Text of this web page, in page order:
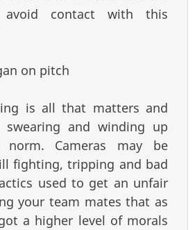
contact with this
on pitch
is all that matters and
swearing and winding up
Cameras may be
fighting, tripping and bad
used to get an unfair
your team mates that as
a higher level of morals